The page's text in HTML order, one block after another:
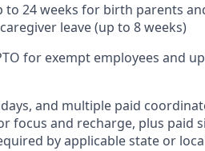
to 24 weeks for birth parents
leave (up to 8 weeks)
for exempt employees and
and multiple paid
focus and recharge, plus paid
by applicable state or